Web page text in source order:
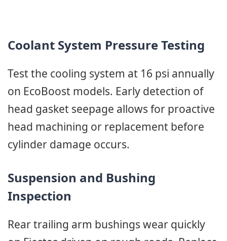
Coolant System Pressure Testing
Test the cooling system at 16 psi annually
on EcoBoost models. Early detection of
head gasket seepage allows for proactive
head machining or replacement before
cylinder damage occurs.
Suspension and Bushing
Inspection
Rear trailing arm bushings wear quickly